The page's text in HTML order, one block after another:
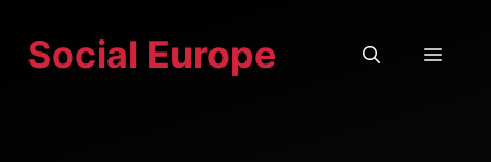
Social Europe